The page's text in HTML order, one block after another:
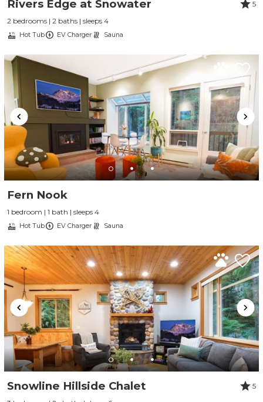
Rivers Edge at Snowater
5
2 bedrooms | 2 baths | sleeps 4
Hot Tub EV Charger Sauna
Fern Nook
1 bedroom | 1 bath | sleeps 4
Hot Tub EV Charger Sauna
Snowline Hillside Chalet
5